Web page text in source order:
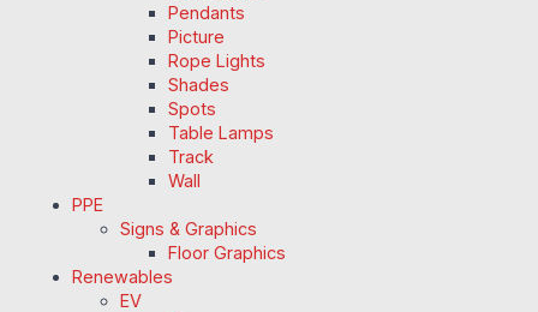
Pendants
Picture
Rope Lights
Shades
Spots
Table Lamps
Track
Wall
PPE
Signs & Graphics
Floor Graphics
Renewables
EV